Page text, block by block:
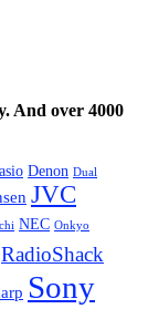
And over 4000
Denon Dual
JVC
NEC Onkyo
RadioShack
Sony